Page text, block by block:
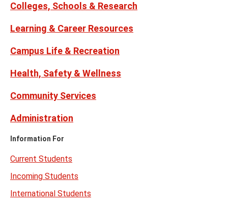
Colleges, Schools & Research
Learning & Career Resources
Campus Life & Recreation
Health, Safety & Wellness
Community Services
Administration
Information For
Current Students
Incoming Students
International Students